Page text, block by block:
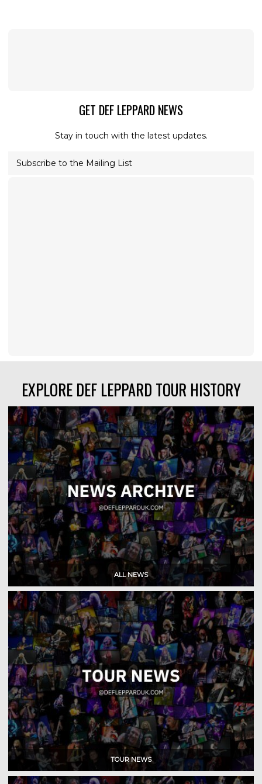
GET DEF LEPPARD NEWS
Stay in touch with the latest updates.
Subscribe to the Mailing List
EXPLORE DEF LEPPARD TOUR HISTORY